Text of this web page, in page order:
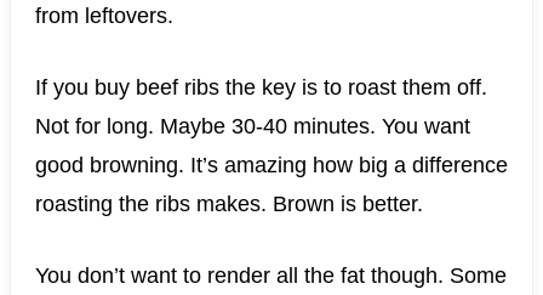
from leftovers.
If you buy beef ribs the key is to roast them off.
Not for long. Maybe 30-40 minutes. You want
good browning. It’s amazing how big a difference
roasting the ribs makes. Brown is better.
You don’t want to render all the fat though. Some